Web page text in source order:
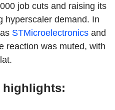
job cuts and raising its
hyperscaler demand. In
STMicroelectronics and
reaction was muted, with
highlights: